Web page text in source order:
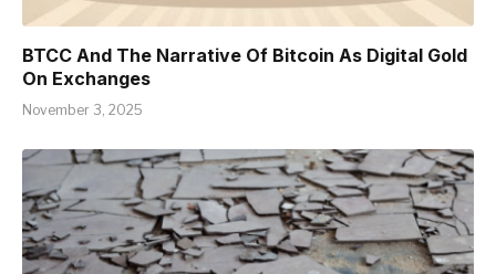
BTCC And The Narrative Of Bitcoin As Digital Gold
On Exchanges
November 3, 2025